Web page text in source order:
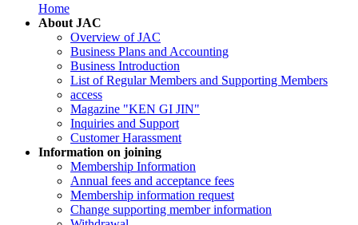
Home
About JAC
Overview of JAC
Business Plans and Accounting
Business Introduction
List of Regular Members and Supporting Members
access
Magazine "KEN GI JIN"
Inquiries and Support
Customer Harassment
Information on joining
Membership Information
Annual fees and acceptance fees
Membership information request
Change supporting member information